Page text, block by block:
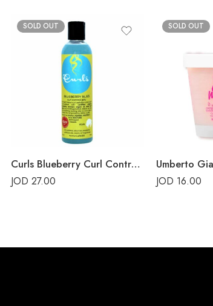
SOLD OUT
Curls Blueberry Curl Control Jelly
JOD 27.00
SOLD OUT
JOD 16.00